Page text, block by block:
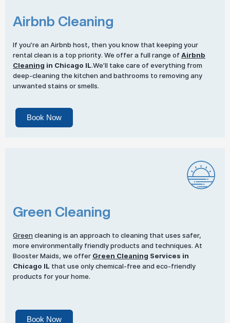
Airbnb Cleaning
If you’re an Airbnb host, then you know that keeping your
rental clean is a top priority. We offer a full range of Airbnb
Cleaning in Chicago IL.We’ll take care of everything from
deep-cleaning the kitchen and bathrooms to removing any
unwanted stains or smells.
Book Now
Green Cleaning
Green cleaning is an approach to cleaning that uses safer,
more environmentally friendly products and techniques. At
Booster Maids, we offer Green Cleaning Services in
Chicago IL that use only chemical-free and eco-friendly
products for your home.
Book Now